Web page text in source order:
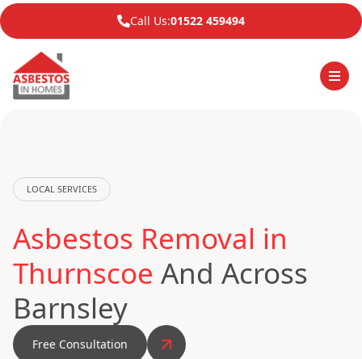
Call Us:01522 459494
LOCAL SERVICES
Asbestos Removal in
Thurnscoe And Across
Barnsley
Free Consultation